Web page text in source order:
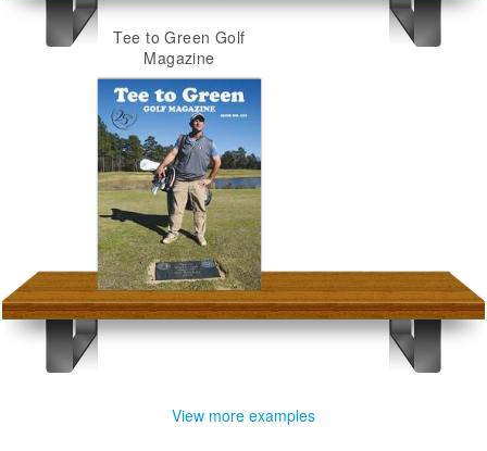
Tee to Green Golf
Magazine
View more examples